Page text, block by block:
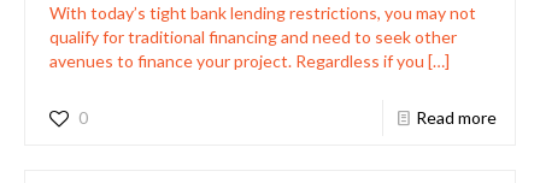
With today’s tight bank lending restrictions, you may not
qualify for traditional financing and need to seek other
avenues to finance your project. Regardless if you […]
0 Read more